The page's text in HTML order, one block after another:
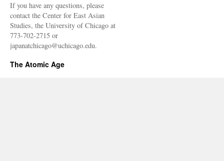
If you have any questions, please
contact the Center for East Asian
Studies, the University of Chicago at
773-702-2715 or
japanatchicago@uchicago.edu.
The Atomic Age